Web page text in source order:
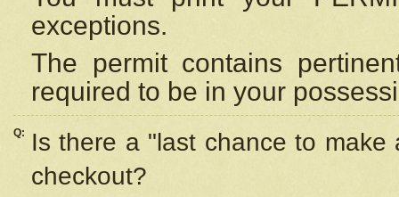
exceptions.
The permit contains
required to be in your
Q:
Is there a "last chance to
checkout?